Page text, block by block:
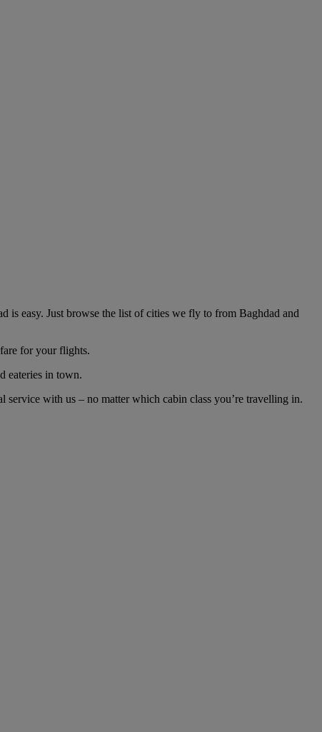
easy. Just browse the list of cities we fly to from Baghdad and
for your flights.
eateries in town.
with us – no matter which cabin class you’re travelling in.